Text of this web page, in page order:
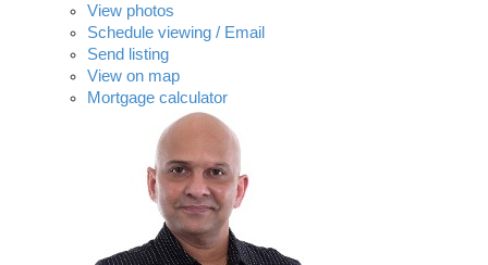
View photos
Schedule viewing / Email
Send listing
View on map
Mortgage calculator